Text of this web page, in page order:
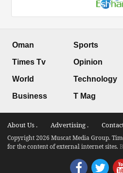
Oman
Times Tv
World
Business
Sports
Opinion
Technology
T Mag
About Us . Advertising .
Copyright 2026 Muscat Media Group.
for the content of external internet sites.